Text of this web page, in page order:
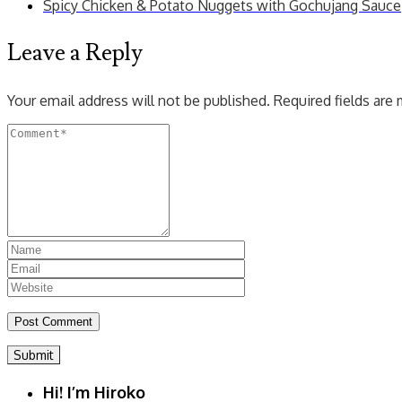
Spicy Chicken & Potato Nuggets with Gochujang Sauce
Leave a Reply
Your email address will not be published. Required fields are
Submit
Hi! I’m Hiroko